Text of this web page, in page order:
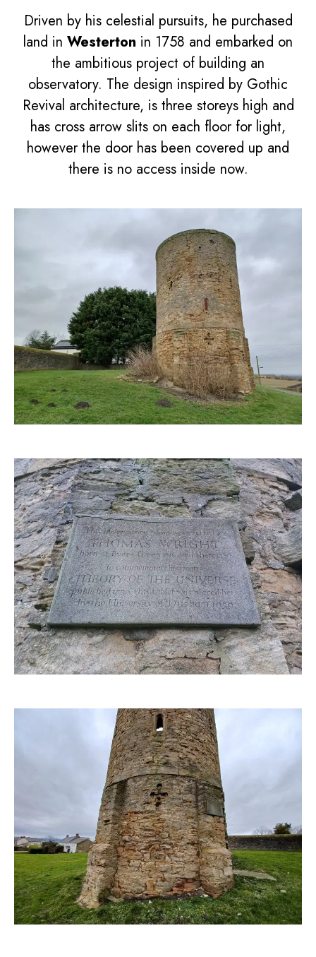
Driven by his celestial pursuits, he purchased
land in Westerton in 1758 and embarked on
the ambitious project of building an
observatory. The design inspired by Gothic
Revival architecture, is three storeys high and
has cross arrow slits on each floor for light,
however the door has been covered up and
there is no access inside now.